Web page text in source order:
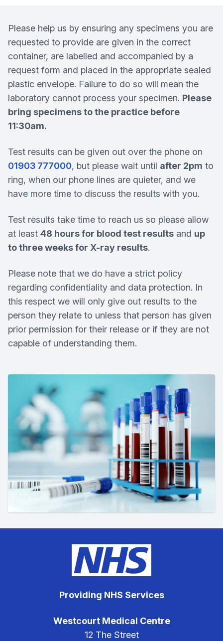
Please help us by ensuring any specimens you are
requested to provide are given in the correct
container, are labelled and accompanied by a
request form and placed in the appropriate sealed
plastic envelope. Failure to do so will mean the
laboratory cannot process your specimen. Please
bring specimens to the practice before
11:30am.
Test results can be given out over the phone on
01903 777000, but please wait until after 2pm to
ring, when our phone lines are quieter, and we
have more time to discuss the results with you.
Test results take time to reach us so please allow
at least 48 hours for blood test results and up
to three weeks for X-ray results.
Please note that we do have a strict policy
regarding confidentiality and data protection. In
this respect we will only give out results to the
person they relate to unless that person has given
prior permission for their release or if they are not
capable of understanding them.
Providing NHS Services
Westcourt Medical Centre
12 The Street